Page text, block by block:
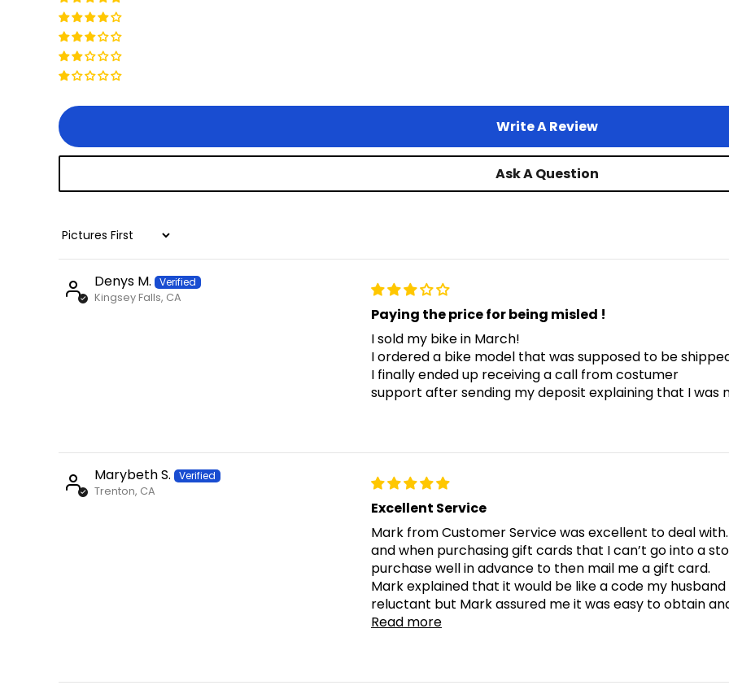
CA$3,799CA$4,499
Write A Review
Ask A Question
Sort by
Denys M.
Kingsey Falls, CA
Paying the price for being misled !
I sold my bike in March!
I ordered a bike model that was supposed to be
I finally ended up receiving a call from costumer
support after sending my deposit explaining that I was
Marybeth S.
Trenton, CA
Excellent Service
Mark from Customer Service was excellent to deal
and when purchasing gift cards that I can’t go into a
purchase well in advance to then mail me a gift card.
Mark explained that it would be like a code my
reluctant but Mark assured me it was easy to obtain
Read more